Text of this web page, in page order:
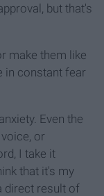
but that's
make them like
in constant fear
Even the
or
I take it
that it's my
direct result of